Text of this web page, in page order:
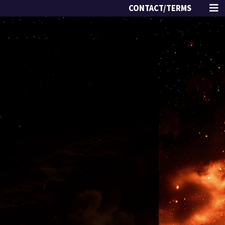
CONTACT/TERMS